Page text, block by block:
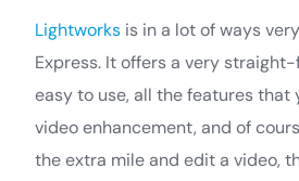
Lightworks is in a lot of ways
Express. It offers a very straight-
easy to use, all the features that
video enhancement, and of
the extra mile and edit a video,